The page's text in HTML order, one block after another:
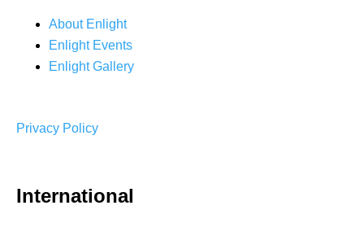
About Enlight
Enlight Events
Enlight Gallery
Privacy Policy
International